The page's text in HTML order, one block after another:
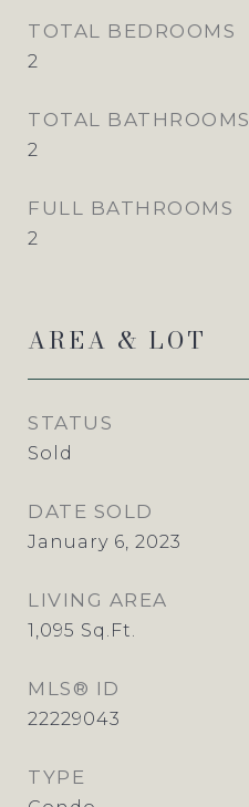
TOTAL BEDROOMS
2
TOTAL BATHROOMS
2
FULL BATHROOMS
2
AREA & LOT
STATUS
Sold
DATE SOLD
January 6, 2023
LIVING AREA
1,095 Sq.Ft.
MLS® ID
22229043
TYPE